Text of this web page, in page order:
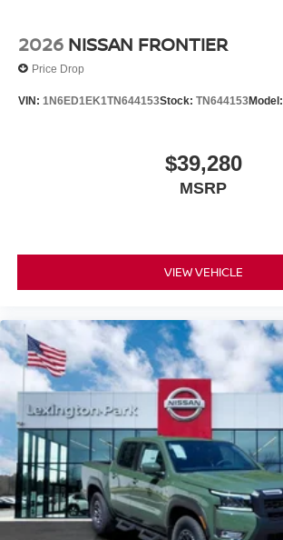
2026 NISSAN FRONTIER
Price Drop
VIN: 1N6ED1EK1TN644153Stock: TN644153Model:
$39,280
MSRP
VIEW VEHICLE